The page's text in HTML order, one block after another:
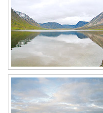
Lake in the Yamalo-Nenets
Author: Patova Elena